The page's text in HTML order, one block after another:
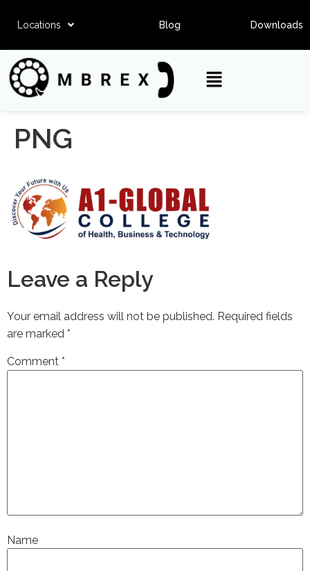
Locations Blog Downloads
PNG
Leave a Reply
Your email address will not be published. Required fields
are marked *
Comment *
Name